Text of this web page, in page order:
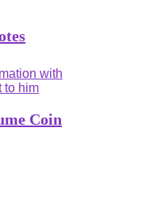
Coin